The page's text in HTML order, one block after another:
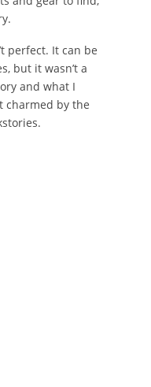
perfect. It can be
but it wasn’t a
and what I
charmed by the